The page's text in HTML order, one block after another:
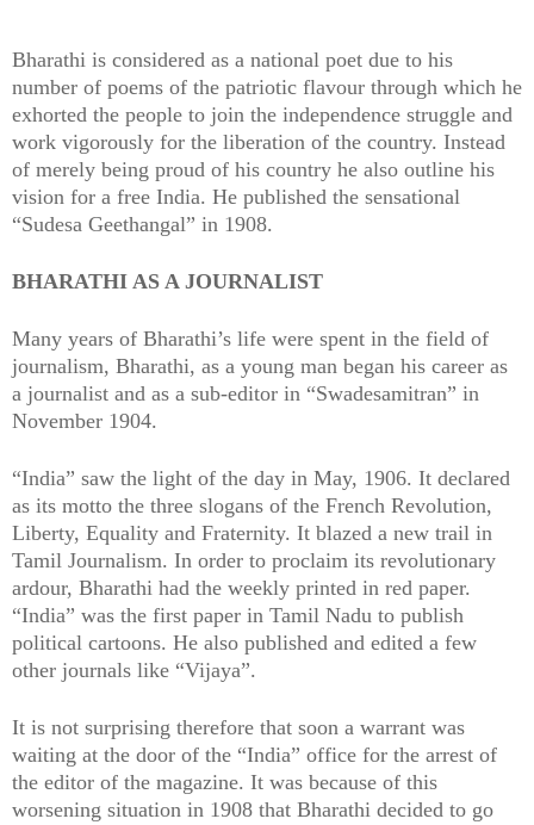
Bharathi is considered as a national poet due to his
number of poems of the patriotic flavour through which he
exhorted the people to join the independence struggle and
work vigorously for the liberation of the country. Instead
of merely being proud of his country he also outline his
vision for a free India. He published the sensational
“Sudesa Geethangal” in 1908.
BHARATHI AS A JOURNALIST
Many years of Bharathi’s life were spent in the field of
journalism, Bharathi, as a young man began his career as
a journalist and as a sub-editor in “Swadesamitran” in
November 1904.
“India” saw the light of the day in May, 1906. It declared
as its motto the three slogans of the French Revolution,
Liberty, Equality and Fraternity. It blazed a new trail in
Tamil Journalism. In order to proclaim its revolutionary
ardour, Bharathi had the weekly printed in red paper.
“India” was the first paper in Tamil Nadu to publish
political cartoons. He also published and edited a few
other journals like “Vijaya”.
It is not surprising therefore that soon a warrant was
waiting at the door of the “India” office for the arrest of
the editor of the magazine. It was because of this
worsening situation in 1908 that Bharathi decided to go